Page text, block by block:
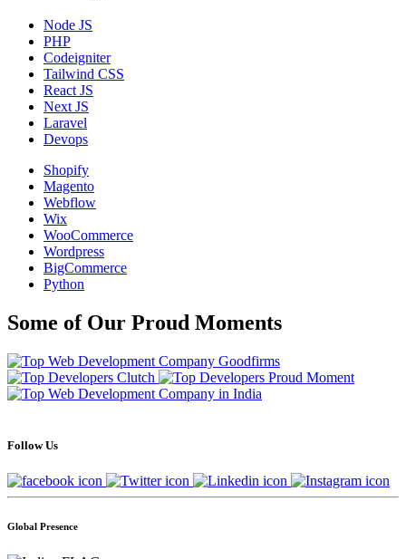
Node JS
PHP
Codeigniter
Tailwind CSS
React JS
Next JS
Laravel
Devops
Shopify
Magento
Webflow
Wix
WooCommerce
Wordpress
BigCommerce
Python
Some of Our Proud Moments
Follow Us
Global Presence